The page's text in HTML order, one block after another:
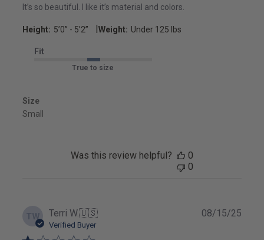
It’s so beautiful. I like it’s material and colors.
Height: 5’0’’ - 5’2’’ Weight: Under 125 lbs
Fit
True to size
Size
Small
Was this review helpful?
0
0
TW Terri W.🇺🇸
Verified Buyer
08/15/25